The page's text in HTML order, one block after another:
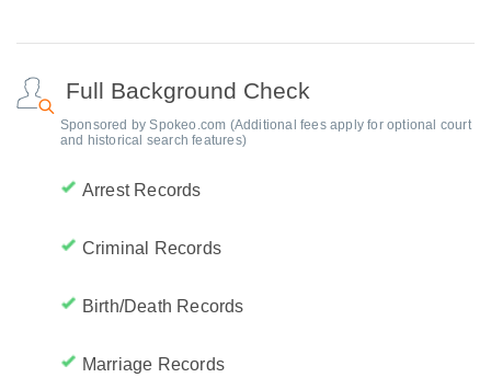
Full Background Check
Sponsored by Spokeo.com (Additional fees apply for optional court
and historical search features)
Arrest Records
Criminal Records
Birth/Death Records
Marriage Records